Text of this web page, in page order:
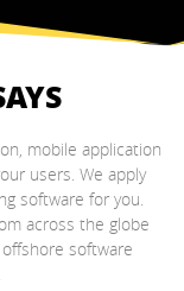
you when you
kind of a website
mobile application
users. We apply
software for you.
across the globe
software